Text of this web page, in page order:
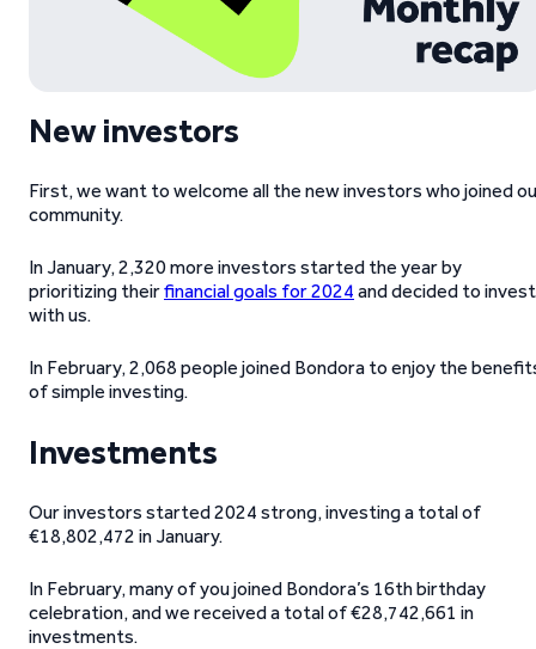
New investors
First, we want to welcome all the new investors who joined
community.
In January, 2,320 more investors started the year by
prioritizing theirfinancial goals for 2024 and decided to invest
with us.
In February, 2,068 people joined Bondora to enjoy the
of simple investing.
Investments
Our investors started 2024 strong, investing a total of
€18,802,472 in January.
In February, many of you joined Bondora’s 16th birthday
celebration, and we received a total of €28,742,661 in
investments.